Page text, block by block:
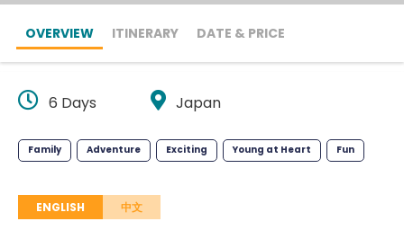
OVERVIEW ITINERARY DATE & PRICE
6 Days Japan
Family Adventure Exciting Young at Heart Fun
ENGLISH 中文